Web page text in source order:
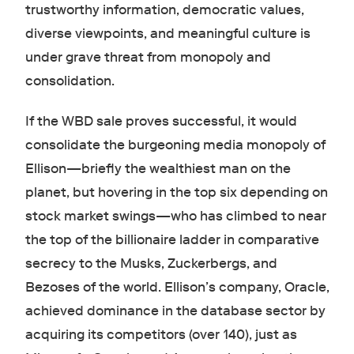
trustworthy information, democratic values,
diverse viewpoints, and meaningful culture is
under grave threat from monopoly and
consolidation.
If the WBD sale proves successful, it would
consolidate the burgeoning media monopoly of
Ellison—briefly the wealthiest man on the
planet, but hovering in the top six depending on
stock market swings—who has climbed to near
the top of the billionaire ladder in comparative
secrecy to the Musks, Zuckerbergs, and
Bezoses of the world. Ellison’s company, Oracle,
achieved dominance in the database sector by
acquiring its competitors (over 140), just as